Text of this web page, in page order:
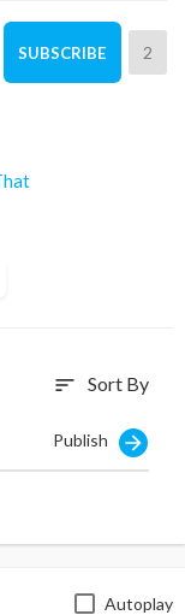
SUBSCRIBE 2
sort Sort By
Publish
Autoplay